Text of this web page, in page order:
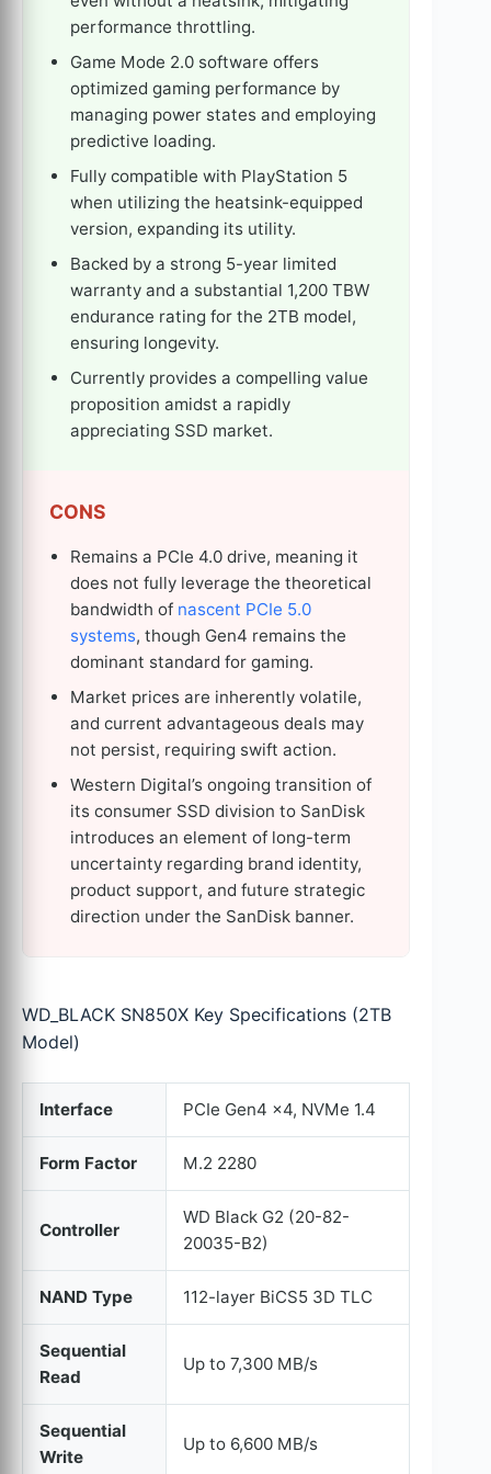
performance throttling.
Game Mode 2.0 software offers
optimized gaming performance by
managing power states and employing
predictive loading.
Fully compatible with PlayStation 5
when utilizing the heatsink-equipped
version, expanding its utility.
Backed by a strong 5-year limited
warranty and a substantial 1,200 TBW
endurance rating for the 2TB model,
ensuring longevity.
Currently provides a compelling value
proposition amidst a rapidly
appreciating SSD market.
CONS
Remains a PCIe 4.0 drive, meaning it
does not fully leverage the theoretical
bandwidth of nascent PCIe 5.0
systems, though Gen4 remains the
dominant standard for gaming.
Market prices are inherently volatile,
and current advantageous deals may
not persist, requiring swift action.
Western Digital’s ongoing transition of
its consumer SSD division to SanDisk
introduces an element of long-term
uncertainty regarding brand identity,
product support, and future strategic
direction under the SanDisk banner.
WD_BLACK SN850X Key Specifications (2TB
Model)
Interface PCIe Gen4 x4, NVMe 1.4
Form Factor M.2 2280
Controller
WD Black G2 (20-82-
20035-B2)
NAND Type 112-layer BiCS5 3D TLC
Sequential
Read
Up to 7,300 MB/s
Sequential
Write
Up to 6,600 MB/s